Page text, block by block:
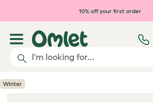
Skip to main content10% off your first order
Winter